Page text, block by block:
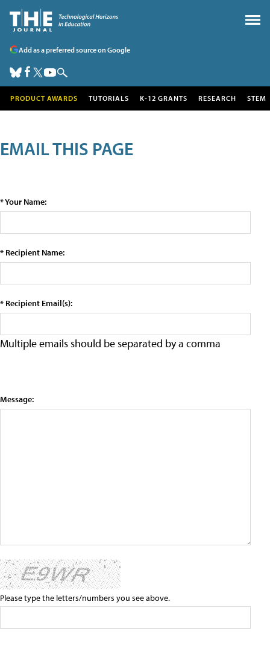
Add as a preferred source on Google
PRODUCT AWARDS TUTORIALS K-12 GRANTS RESEARCH STEM
EMAIL THIS PAGE
* Your Name:
* Recipient Name:
* Recipient Email(s):
Multiple emails should be separated by a comma
Message:
Please type the letters/numbers you see above.